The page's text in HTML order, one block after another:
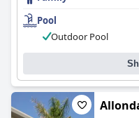
well-maintained, described
dream garden, offering a
young children are well-
suitable rooms and a
Pool
Outdoor Pool